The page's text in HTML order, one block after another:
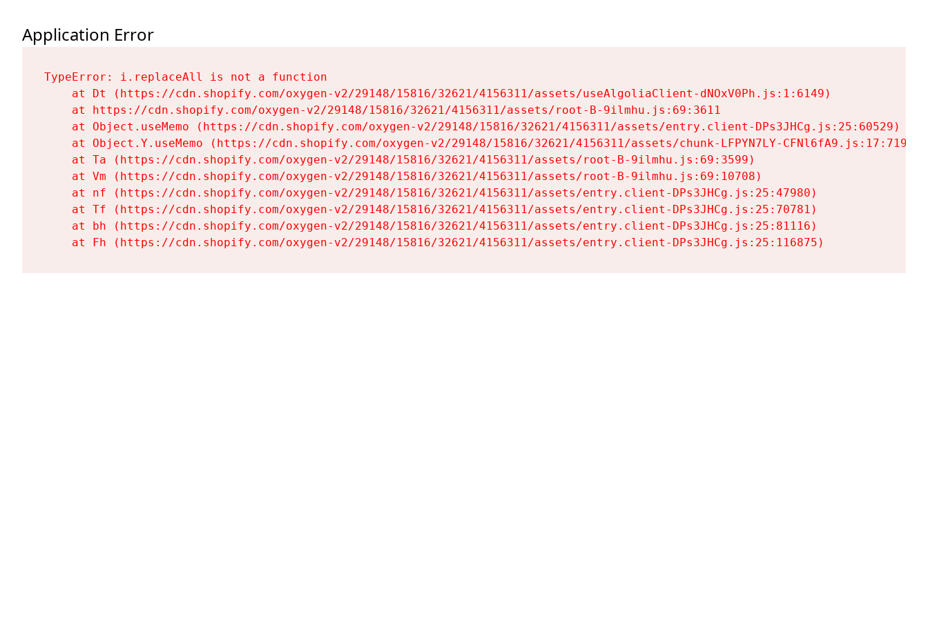
Application Error
TypeError: i.replaceAll is not a function
    at Dt (https://cdn.shopify.com/oxygen-v2/29148/15816/32621/4156311/assets/useAlgoliaClient-dNOxV0Ph.js:1:6149)
    at https://cdn.shopify.com/oxygen-v2/29148/15816/32621/4156311/assets/root-B-9ilmhu.js:69:3611
    at Object.useMemo (https://cdn.shopify.com/oxygen-v2/29148/15816/32621/4156311/assets/entry.client-DPs3JHCg.js:25:60529)
    at Object.Y.useMemo (https://cdn.shopify.com/oxygen-v2/29148/15816/32621/4156311/assets/chunk-LFPYN7LY-CFNl6fA9.js:17:7197)
    at Ta (https://cdn.shopify.com/oxygen-v2/29148/15816/32621/4156311/assets/root-B-9ilmhu.js:69:3599)
    at Vm (https://cdn.shopify.com/oxygen-v2/29148/15816/32621/4156311/assets/root-B-9ilmhu.js:69:10708)
    at nf (https://cdn.shopify.com/oxygen-v2/29148/15816/32621/4156311/assets/entry.client-DPs3JHCg.js:25:47980)
    at Tf (https://cdn.shopify.com/oxygen-v2/29148/15816/32621/4156311/assets/entry.client-DPs3JHCg.js:25:70781)
    at bh (https://cdn.shopify.com/oxygen-v2/29148/15816/32621/4156311/assets/entry.client-DPs3JHCg.js:25:81116)
    at Fh (https://cdn.shopify.com/oxygen-v2/29148/15816/32621/4156311/assets/entry.client-DPs3JHCg.js:25:116875)